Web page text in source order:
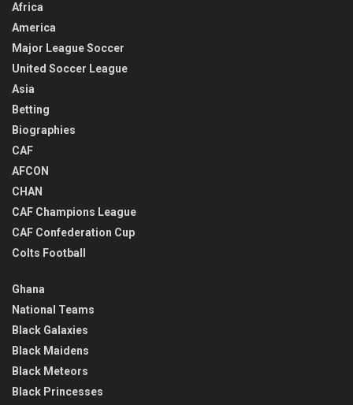
Africa
America
Major League Soccer
United Soccer League
Asia
Betting
Biographies
CAF
AFCON
CHAN
CAF Champions League
CAF Confederation Cup
Colts Football
Ghana
National Teams
Black Galaxies
Black Maidens
Black Meteors
Black Princesses